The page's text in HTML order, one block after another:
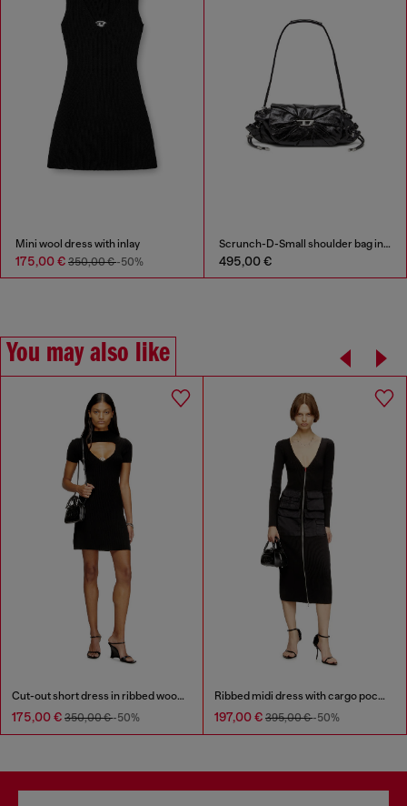
Mini wool dress with inlay
175,00 € 350,00 €-50%
Scrunch-D-Small shoulder bag in shiny scrunched leather
495,00 €
You may also like
Cut-out short dress in ribbed wool knit
175,00 € 350,00 €-50%
Ribbed midi dress with cargo pockets
197,00 € 395,00 €-50%